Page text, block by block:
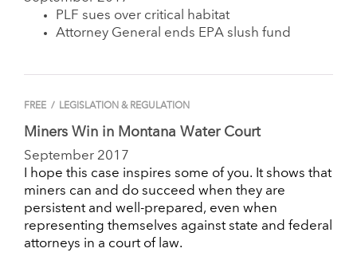
PLF sues over critical habitat
Attorney General ends EPA slush fund
FREE / LEGISLATION & REGULATION
Miners Win in Montana Water Court
September 2017
I hope this case inspires some of you. It shows that
miners can and do succeed when they are
persistent and well-prepared, even when
representing themselves against state and federal
attorneys in a court of law.